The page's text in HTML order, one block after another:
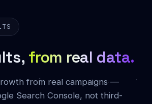
from real data.
from real campaigns —
Search Console, not third-